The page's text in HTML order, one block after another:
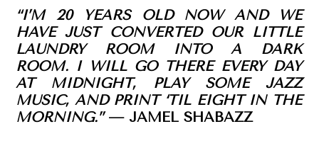
“I’M 20 YEARS OLD NOW AND WE
HAVE JUST CONVERTED OUR LITTLE
LAUNDRY ROOM INTO A DARK
ROOM. I WILL GO THERE EVERY DAY
AT MIDNIGHT, PLAY SOME JAZZ
MUSIC, AND PRINT ‘TIL EIGHT IN THE
MORNING.”— JAMEL SHABAZZ